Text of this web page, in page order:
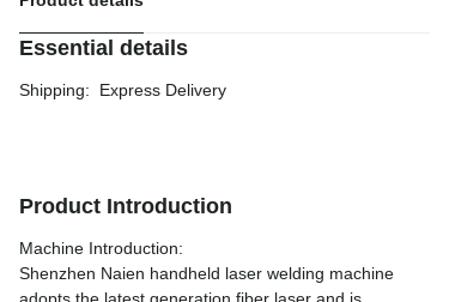
Essential details
Shipping: Express Delivery
Product Introduction
Machine Introduction:
Shenzhen Naien handheld laser welding machine